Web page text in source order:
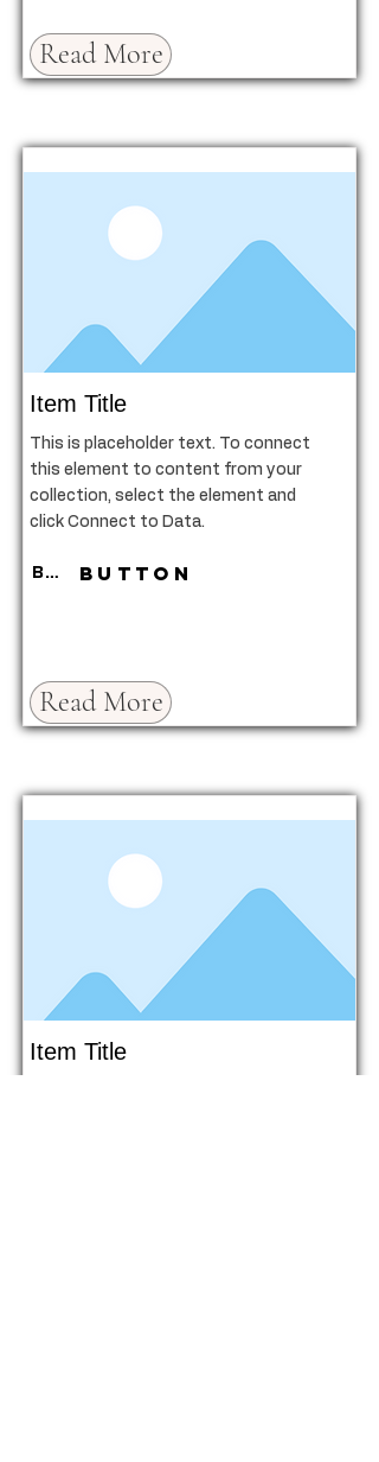
Read More
Item Title
This is placeholder text. To connect
this element to content from your
collection, select the element and
click Connect to Data.
ButtonButton
Read More
Item Title